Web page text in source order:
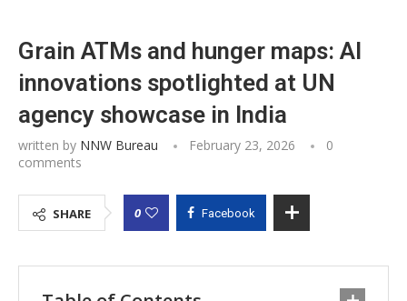
Grain ATMs and hunger maps: AI
innovations spotlighted at UN
agency showcase in India
written by NNW Bureau February 23, 2026
0
comments
SHARE 0 Facebook